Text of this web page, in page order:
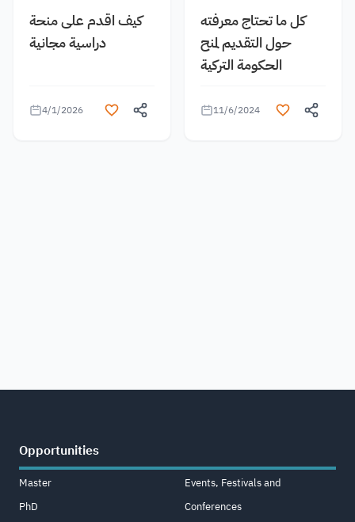
كيف اقدم على منحة
دراسية مجانية
4/1/2026
كل ما تحتاج معرفته
حول التقديم لمنح
الحكومة التركية
11/6/2024
Opportunities
Master
PhD
Events, Festivals and
Conferences